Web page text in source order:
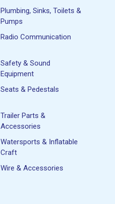
Plumbing, Sinks, Toilets &
Pumps
Radio Communication
Safety & Sound
Equipment
Seats & Pedestals
Trailer Parts &
Accessories
Watersports & Inflatable
Craft
Wire & Accessories